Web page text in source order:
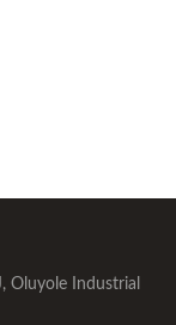
Oluyole Industrial